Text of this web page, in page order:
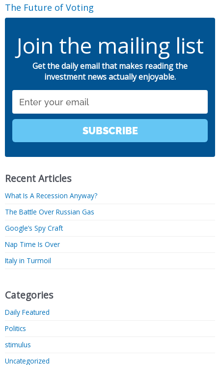
The Future of Voting
Join the mailing list
Get the daily email that makes reading the
investment news actually enjoyable.
SUBSCRIBE
Recent Articles
What Is A Recession Anyway?
The Battle Over Russian Gas
Google’s Spy Craft
Nap Time Is Over
Italy in Turmoil
Categories
Daily Featured
Politics
stimulus
Uncategorized